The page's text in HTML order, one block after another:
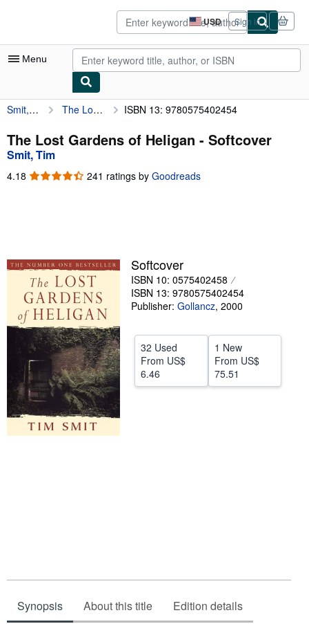
USD
Site
shopping
preferences
Sign in
Menu
My Account
My Purchases
Advanced Search
Browse Collections
Textbooks
Sellers
Start Selling
Help
CLOSE
Smit, Tim The Lost Gardens of Heligan ISBN 13: 9780575402454
The Lost Gardens of Heligan - Softcover
Smit, Tim
4.18 4.18
241 ratings by Goodreads
Softcover
ISBN 10: 0575402458
ISBN 13: 9780575402454
Publisher: Gollancz, 2000
32 Used
From US$
6.46
1 New
From US$
75.51
Synopsis About this title Edition details